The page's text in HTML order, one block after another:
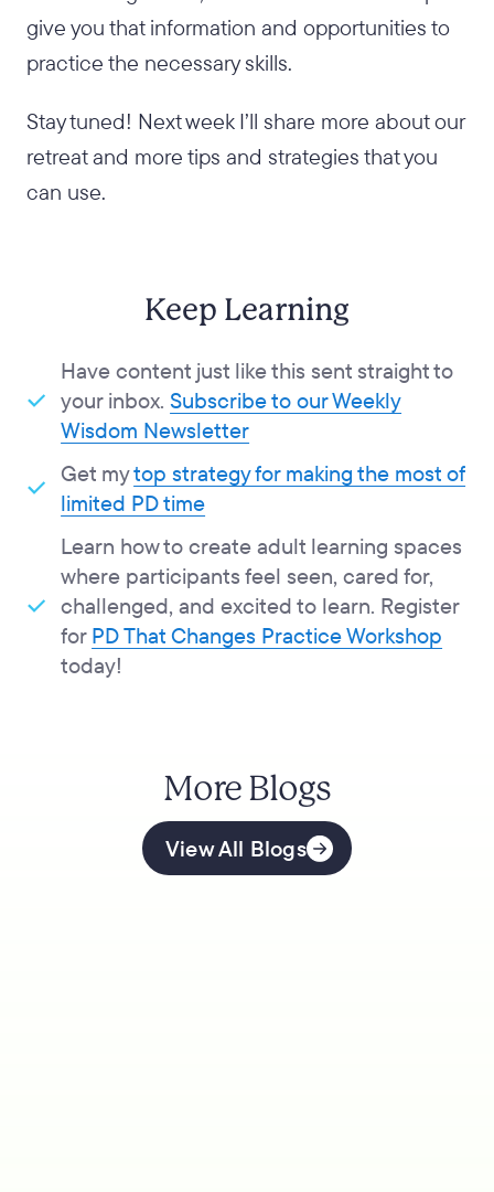
give you that information and opportunities to
practice the necessary skills.
Stay tuned! Next week I’ll share more about our
retreat and more tips and strategies that you
can use.
Keep Learning
Have content just like this sent straight to
your inbox.Subscribe to our Weekly
Wisdom Newsletter
Get mytop strategy for making the most of
limited PD time
Learn how to create adult learning spaces
where participants feel seen, cared for,
challenged, and excited to learn. Register
for PD That Changes Practice Workshop
today!
More Blogs
View All Blogs